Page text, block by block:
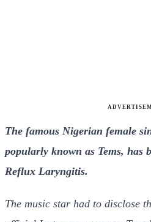
The famous Nigerian female
popularly known as Tems, has
Reflux Laryngitis.
The music star had to disclose